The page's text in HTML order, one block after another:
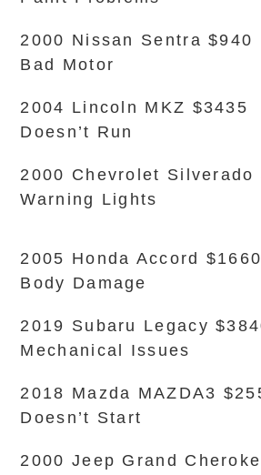
2000 Nissan Sentra $940
Bad Motor
2004 Lincoln MKZ $3435
Doesn’t Run
2000 Chevrolet Silverado
Warning Lights
2005 Honda Accord $1660
Body Damage
2019 Subaru Legacy
Mechanical Issues
2018 Mazda MAZDA3
Doesn’t Start
2000 Jeep Grand